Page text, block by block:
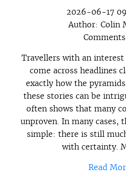
2026-06-17
Author: Colin
Travellers with an
come across headlines
exactly how the
these stories can be
often shows that many
unproven. In many cases,
simple: there is still
with certainty.
Read